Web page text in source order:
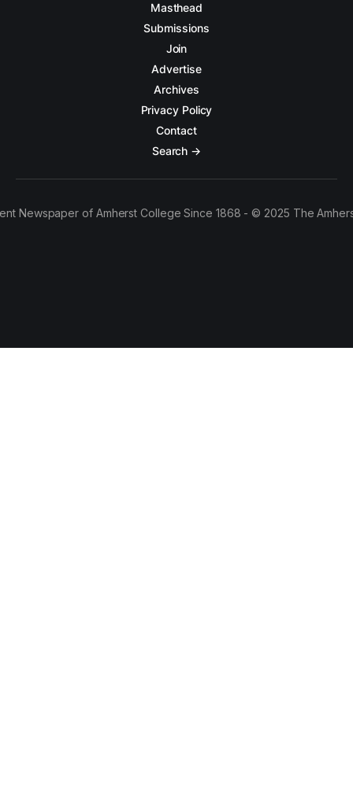
Masthead
Submissions
Join
Advertise
Archives
Privacy Policy
Contact
Search →
Newspaper of Amherst College Since 1868 - © 2025 The